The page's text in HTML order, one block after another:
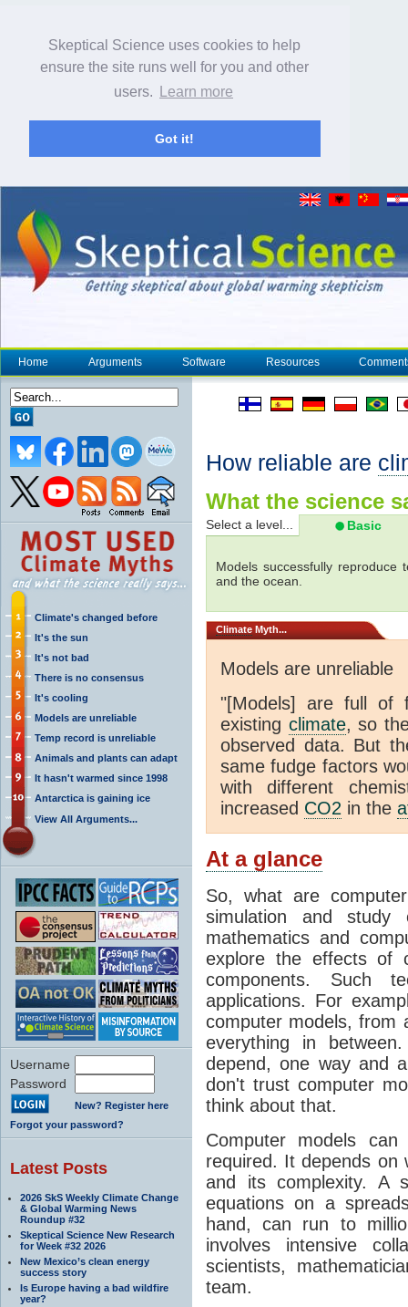
Skeptical Science uses cookies to help
ensure the site runs well for you and other
users.
Learn more
Got it!
Home Arguments Software Resources
Climate's changed before
It's the sun
It's not bad
There is no consensus
It's cooling
Models are unreliable
Temp record is unreliable
Animals and plants can adapt
It hasn't warmed since 1998
Antarctica is gaining ice
View All Arguments...
Username
Password
New? Register here
Forgot your password?
Latest Posts
2026 SkS Weekly Climate Change
& Global Warming News
Roundup #32
Skeptical Science New Research
for Week #32 2026
New Mexico’s clean energy
success story
Is Europe having a bad wildfire
year?
How reliable are
What the science
Select a level... Basic
Models successfully
and the ocean.
Climate Myth...
Models are unreliable
"[Models] are full of
existing climate, so
observed data. But
same fudge factors
with different
increased CO2 in the
At a glance
So, what are
simulation and study
mathematics and
explore the effects of
components. Such
applications. For
computer models, from
everything in
depend, one way and
don't trust computer
think about that.
Computer models
required. It depends on
and its complexity. A
equations on a
hand, can run to
involves intensive
scientists,
team.